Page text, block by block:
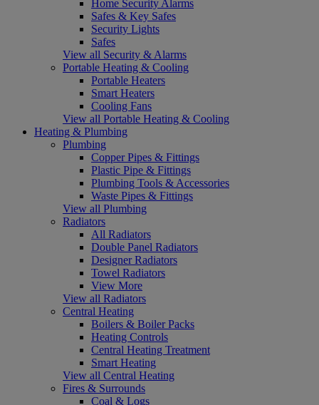
Home Security Alarms
Safes & Key Safes
Security Lights
Safes
View all Security & Alarms
Portable Heating & Cooling
Portable Heaters
Smart Heaters
Cooling Fans
View all Portable Heating & Cooling
Heating & Plumbing
Plumbing
Copper Pipes & Fittings
Plastic Pipe & Fittings
Plumbing Tools & Accessories
Waste Pipes & Fittings
View all Plumbing
Radiators
All Radiators
Double Panel Radiators
Designer Radiators
Towel Radiators
View More
View all Radiators
Central Heating
Boilers & Boiler Packs
Heating Controls
Central Heating Treatment
Smart Heating
View all Central Heating
Fires & Surrounds
Coal & Logs